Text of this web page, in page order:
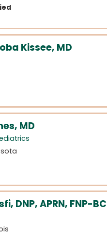
Kissee, MD
MD
DNP, APRN, FNP-BC